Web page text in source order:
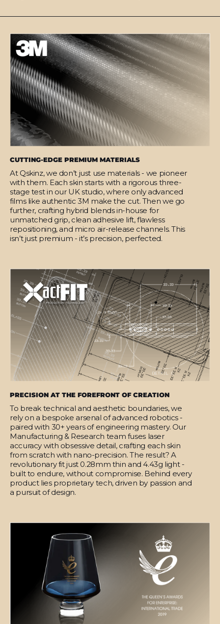
CUTTING-EDGE PREMIUM MATERIALS
At Qskinz, we don’t just use materials - we pioneer
with them. Each skin starts with a rigorous three-
stage test in our UK studio, where only advanced
films like authentic 3M make the cut. Then we go
further, crafting hybrid blends in-house for
unmatched grip, clean adhesive lift, flawless
repositioning, and micro air-release channels. This
isn’t just premium - it’s precision, perfected.
PRECISION AT THE FOREFRONT OF CREATION
To break technical and aesthetic boundaries, we
rely on a bespoke arsenal of advanced robotics -
paired with 30+ years of engineering mastery. Our
Manufacturing & Research team fuses laser
accuracy with obsessive detail, crafting each skin
from scratch with nano-precision. The result? A
revolutionary fit just 0.28mm thin and 4.43g light -
built to endure, without compromise. Behind every
product lies proprietary tech, driven by passion and
a pursuit of design.